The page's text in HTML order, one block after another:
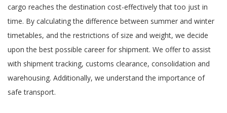
cargo reaches the destination cost-effectively that too just in
time. By calculating the difference between summer and winter
timetables, and the restrictions of size and weight, we decide
upon the best possible career for shipment. We offer to assist
with shipment tracking, customs clearance, consolidation and
warehousing. Additionally, we understand the importance of
safe transport.